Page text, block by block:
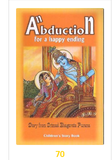
70